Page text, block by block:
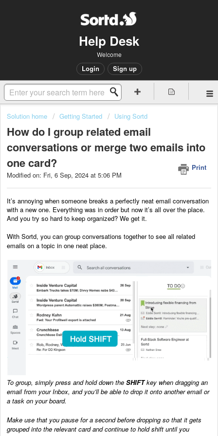
Help Desk
Welcome
Login Sign up
Solution home Getting Started Using Sortd
How do I group related email
conversations or merge two emails into
one card?
Print
Modified on: Fri, 6 Sep, 2024 at 5:06 PM
It’s annoying when someone breaks a perfectly neat email conversation
with a new one. Everything was in order but now it’s all over the place.
And you try so hard to keep organized? We get it.
With Sortd, you can group conversations together to see all related
emails on a topic in one neat place.
To group, simply press and hold down the SHIFTkey when dragging an
email from your Inbox, and you’ll be able to drop it onto another email or
a task on your board.
Make use that you pause for a second before dropping so that it gets
grouped into the relevant card and continue to hold shift until you